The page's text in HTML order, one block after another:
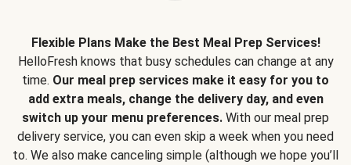
Flexible Plans Make the Best Meal Prep Services!
HelloFresh knows that busy schedules can change at any
time. Our meal prep services make it easy for you to
add extra meals, change the delivery day, and even
switch up your menu preferences. With our meal prep
delivery service, you can even skip a week when you need
to. We also make canceling simple (although we hope you’ll